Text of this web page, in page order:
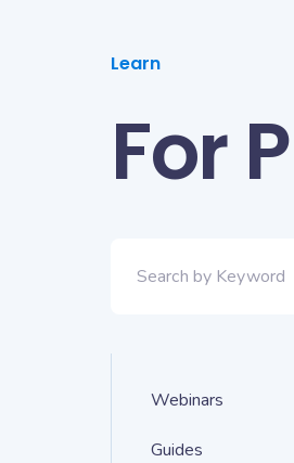
Learn
For
Webinars
Guides